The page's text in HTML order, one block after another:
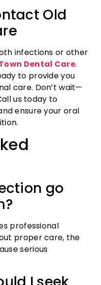
Old
infections or other
Dental Care.
to provide you
care. Don’t wait—
us today to
ensure your oral
go
professional
proper care, the
serious